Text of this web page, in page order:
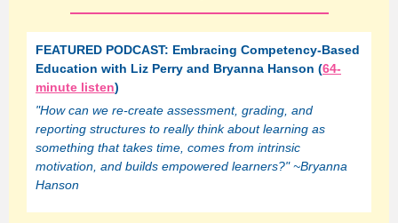
FEATURED PODCAST: Embracing Competency-Based
Education with Liz Perry and Bryanna Hanson (64-
minute listen)
"How can we re-create assessment, grading, and
reporting structures to really think about learning as
something that takes time, comes from intrinsic
motivation, and builds empowered learners?" ~Bryanna
Hanson